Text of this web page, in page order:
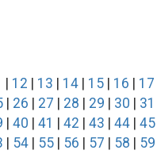
12 13 14 15 16
17
26 27 28 29 30
31
40 41 42 43 44 45
54 55 56 57 58
59